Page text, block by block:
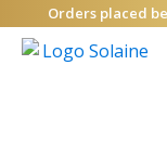
Orders placed